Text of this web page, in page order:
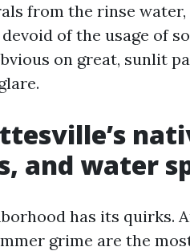
from the rinse
of the usage of
on great, sunlit
and water
has its quirks.
grime are the